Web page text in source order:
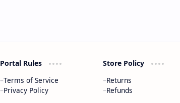
Portal Rules
Terms of Service
Privacy Policy
Store Policy
Returns
Refunds